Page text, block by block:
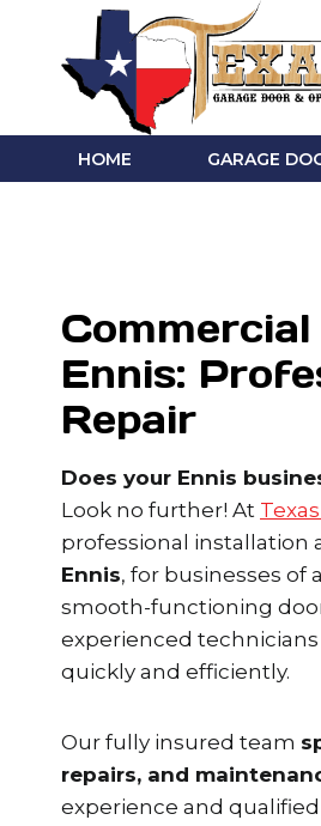
content
HOME GARAGE
Ennis:
Repair
Does your Ennis
Look no further! At
professional installation
Ennis, for businesses of
smooth-functioning
experienced
quickly and efficiently.
Our fully insured team
repairs, and
experience and